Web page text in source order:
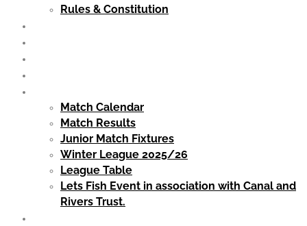
Rules & Constitution
Match Calendar
Match Results
Junior Match Fixtures
Winter League 2025/26
League Table
Lets Fish Event in association with Canal and
Rivers Trust.